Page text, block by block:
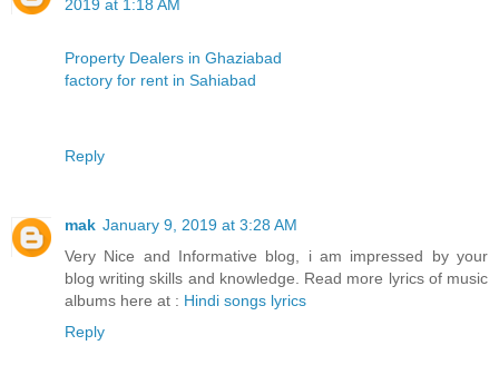
2019 at 1:18 AM
Property Dealers in Ghaziabad
factory for rent in Sahiabad
Reply
mak January 9, 2019 at 3:28 AM
Very Nice and Informative blog, i am impressed by your
blog writing skills and knowledge. Read more lyrics of music
albums here at : Hindi songs lyrics
Reply